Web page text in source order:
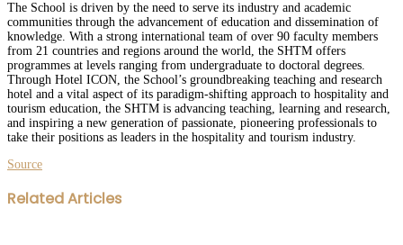
The School is driven by the need to serve its industry and academic
communities through the advancement of education and dissemination of
knowledge. With a strong international team of over 90 faculty members
from 21 countries and regions around the world, the SHTM offers
programmes at levels ranging from undergraduate to doctoral degrees.
Through Hotel ICON, the School’s groundbreaking teaching and research
hotel and a vital aspect of its paradigm-shifting approach to hospitality and
tourism education, the SHTM is advancing teaching, learning and research,
and inspiring a new generation of passionate, pioneering professionals to
take their positions as leaders in the hospitality and tourism industry.
Source
Facebook
Twitter
LinkedIn
WhatsApp
Share
via
Print
Related Articles